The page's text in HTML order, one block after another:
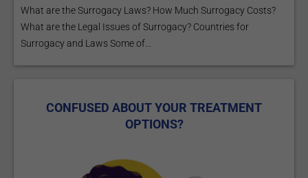
What are the Surrogacy Laws? How Much Surrogacy Costs?
What are the Legal Issues of Surrogacy? Countries for
Surrogacy and Laws Some of...
CONFUSED ABOUT YOUR TREATMENT
OPTIONS?